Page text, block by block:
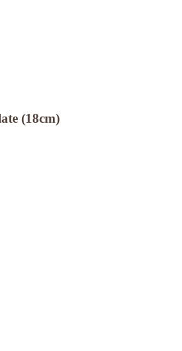
(18cm)